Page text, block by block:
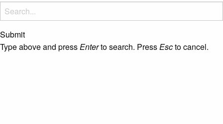
Submit
Type above and pressEnterto search. PressEscto cancel.